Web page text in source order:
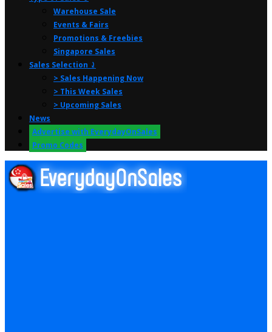
Warehouse Sale
Events & Fairs
Promotions & Freebies
Singapore Sales
Sales Selection ⤸
> Sales Happening Now
> This Week Sales
> Upcoming Sales
News
Advertise with EverydayOnSales
Promo Codes